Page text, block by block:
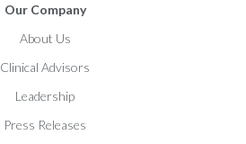
Our Company
About Us
Clinical Advisors
Leadership
Press Releases